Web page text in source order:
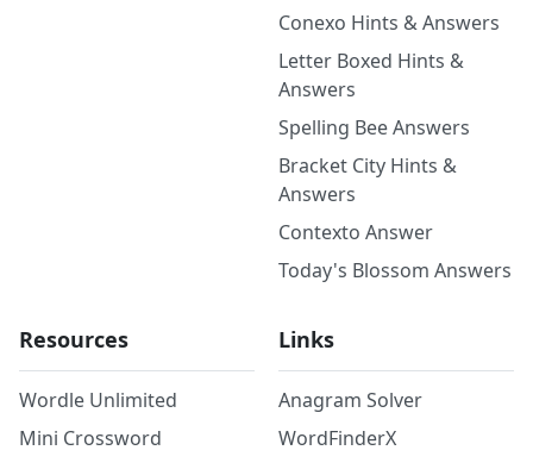
Conexo Hints & Answers
Letter Boxed Hints &
Answers
Spelling Bee Answers
Bracket City Hints &
Answers
Contexto Answer
Today's Blossom Answers
Resources
Wordle Unlimited
Mini Crossword
Links
Anagram Solver
WordFinderX